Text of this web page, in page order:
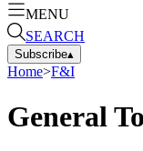
MENU
SEARCH
Subscribe▴
Home>F&I
General